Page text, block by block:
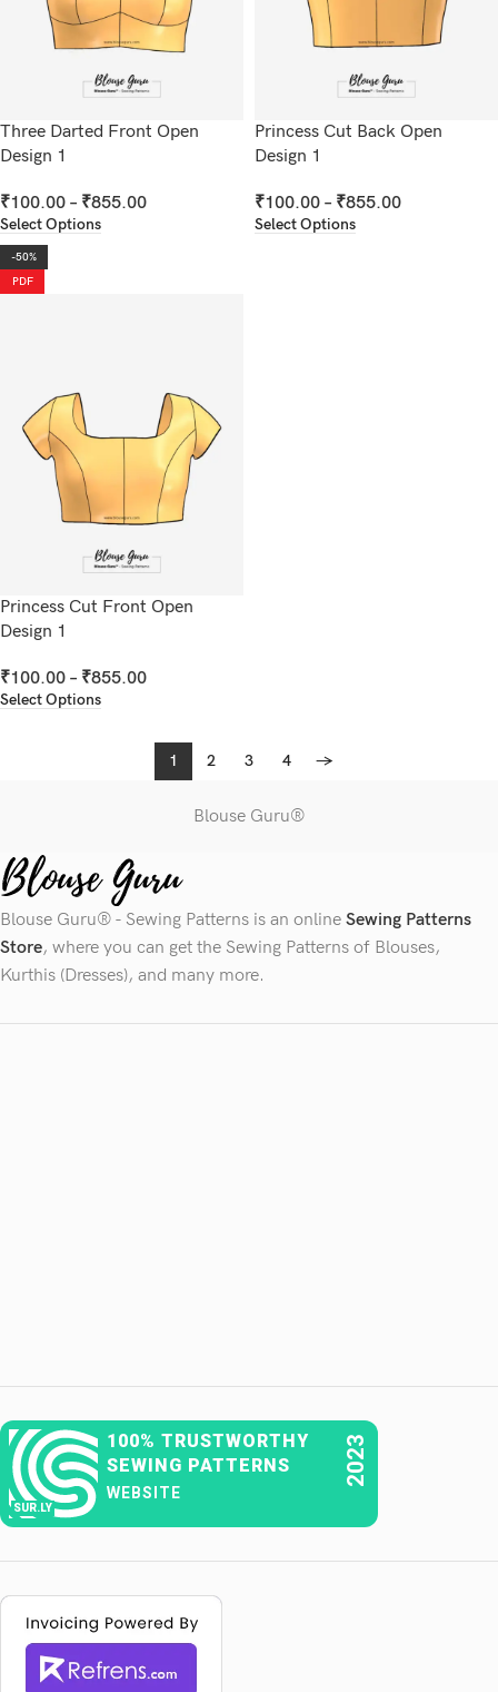
Three Darted Front Open
Design 1
₹100.00 – ₹855.00
Select Options
Princess Cut Back Open
Design 1
₹100.00 – ₹855.00
Select Options
-50%
PDF
Princess Cut Front Open
Design 1
₹100.00 – ₹855.00
Select Options
1 2 3 4 →
Blouse Guru®
Blouse Guru® - Sewing Patterns is an online Sewing Patterns
Store, where you can get the Sewing Patterns of Blouses,
Kurthis (Dresses), and many more.
SUR.LY
100% TRUSTWORTHY
SEWING PATTERNS
WEBSITE
2023